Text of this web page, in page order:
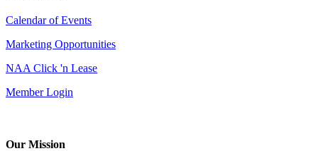
Calendar of Events
Marketing Opportunities
NAA Click 'n Lease
Member Login
Our Mission